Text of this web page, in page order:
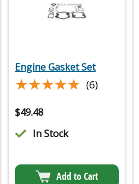
Engine Gasket Set
★★★★★
★★★★★ (6)
$49.48
In Stock
Add to Cart